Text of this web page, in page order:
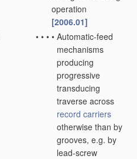
operation
[2006.01]
• • • • Automatic-feed
mechanisms
producing
progressive
transducing
traverse across
record carriers
otherwise than by
grooves, e.g. by
lead-screw